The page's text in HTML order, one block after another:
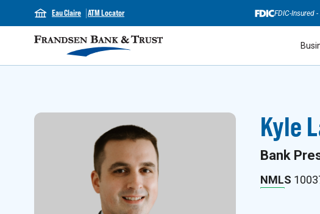
Eau Claire ATM Locator FDIC-Insured
Kyle
Bank
NMLS